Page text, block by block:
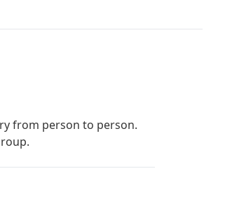
from person to person.